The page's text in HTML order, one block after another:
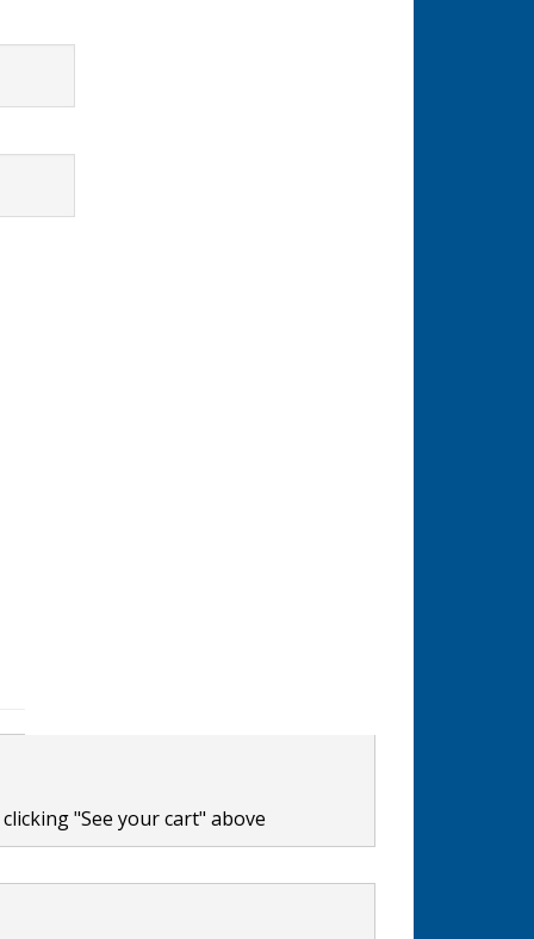
"See your cart" above